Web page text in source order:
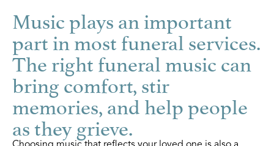
Music plays an important
part in most funeral services.
The right funeral music can
bring comfort, stir
memories, and help people
as they grieve.